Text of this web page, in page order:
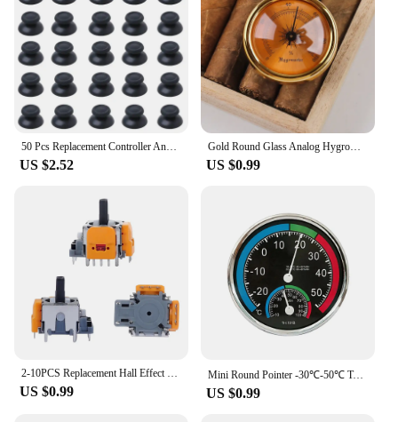
US $2.52
Gold Round Glass Analog Hygrometer For Humidors Gold For Guitar Violin Cigar Tobacco Cabinet File Box 44x44x22mm
US $0.99
US $0.99
Mini Round Pointer -30℃-50℃ Temperature Meter 20%-100% Hygrometer Analog Thermometer Monitor Humidity Gauge for Indoor Offices
US $0.99